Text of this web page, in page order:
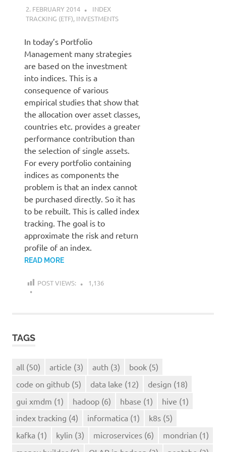
2. FEBRUARY 2014 KARDEN
INDEX
TRACKING (ETF), INVESTMENTS
In today’s Portfolio
Management many strategies
are based on the investment
into indices. This is a
consequence of various
empirical studies that show that
the allocation over asset classes,
countries etc. provides a greater
performance contribution than
the selection of single assets.
For every portfolio containing
indices as components the
problem is that an index cannot
be purchased directly. So it has
to be rebuilt. This is called index
tracking. The goal is to
approximate the risk and return
profile of an index.
READ MORE
POST VIEWS: 1,136
TAGS
all (50) article (3) auth (3) book (5)
code on github (5) data lake (12) design (18)
gui xmdm (1) hadoop (6) hbase (1) hive (1)
index tracking (4) informatica (1) k8s (5)
kafka (1) kylin (3) microservices (6) mondrian (1)